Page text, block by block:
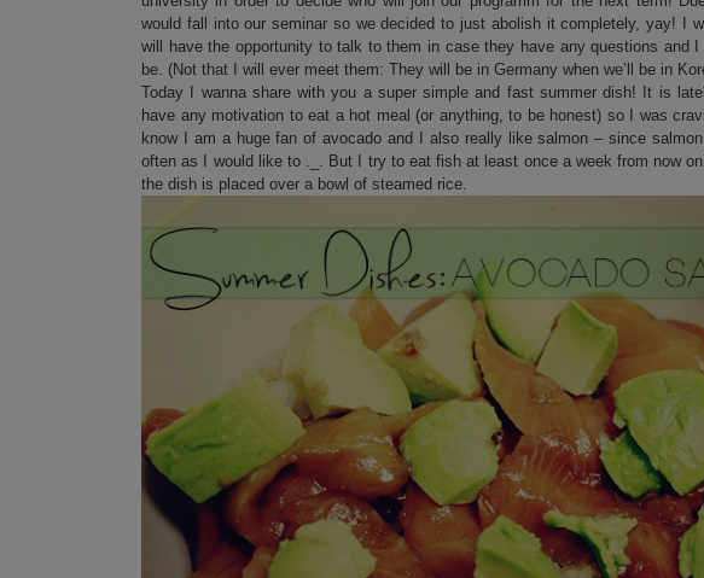
would fall into our seminar so we decided to just abolish it completely, yay! I
will have the opportunity to talk to them in case they have any questions and I
be. (Not that I will ever meet them: They will be in Germany when we’ll be in
Today I wanna share with you a super simple and fast summer dish! It is
have any motivation to eat a hot meal (or anything, to be honest) so I was
know I am a huge fan of avocado and I also really like salmon – since
often as I would like to ._. But I try to eat fish at least once a week from now
the dish is placed over a bowl of steamed rice.